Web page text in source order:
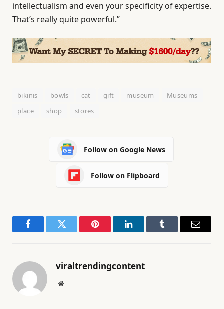
intellectualism and even your specificity of expertise.
That’s really quite powerful.”
bikinis bowls cat gift museum
Museums
place
shop stores
Follow on Google News
Follow on Flipboard
FacebookTwitter Pinterest LinkedInTumblr Email
viraltrendingcontent
Website